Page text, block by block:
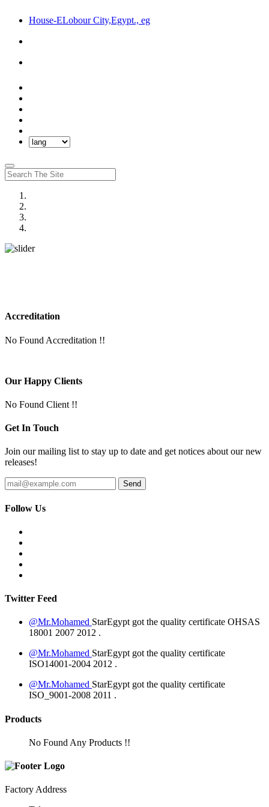
House-ELobour City,Egypt., eg
Accreditation
No Found Accreditation !!
Our Happy Clients
No Found Client !!
Get In Touch
Join our mailing list to stay up to date and get notices about our new
releases!
Follow Us
Twitter Feed
@Mr.Mohamed StarEgypt got the quality certificate OHSAS
18001 2007 2012 .
@Mr.Mohamed StarEgypt got the quality certificate
ISO14001-2004 2012 .
@Mr.Mohamed StarEgypt got the quality certificate
ISO_9001-2008 2011 .
Products
No Found Any Products !!
Factory Address